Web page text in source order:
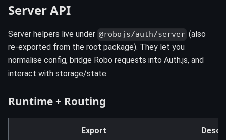
Server API
Server helpers live under @robojs/auth/server (also
re-exported from the root package). They let you
normalise config, bridge Robo requests into Auth.js, and
interact with storage/state.
Runtime + Routing
Export